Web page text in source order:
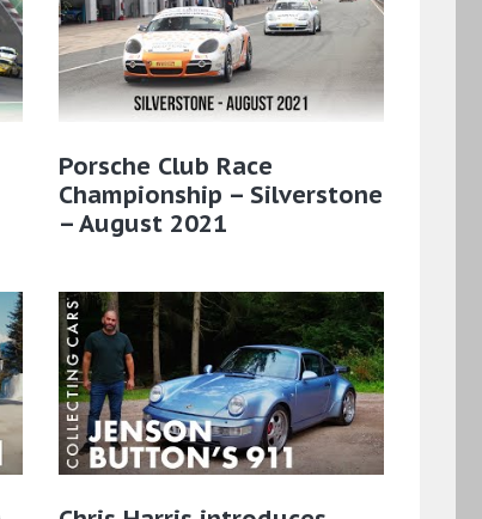
Porsche Club Race
Championship – Silverstone
– August 2021